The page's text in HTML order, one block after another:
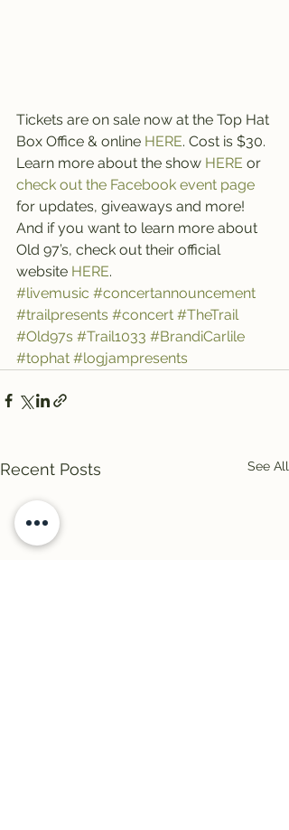
Tickets are on sale now at the Top Hat
Box Office & online HERE. Cost is $30.
Learn more about the show HERE or
check out the Facebook event page
for updates, giveaways and more!
And if you want to learn more about
Old 97’s, check out their official
website HERE.
#livemusic #concertannouncement
#trailpresents #concert #TheTrail
#Old97s #Trail1033 #BrandiCarlile
#tophat #logjampresents
Recent Posts See All